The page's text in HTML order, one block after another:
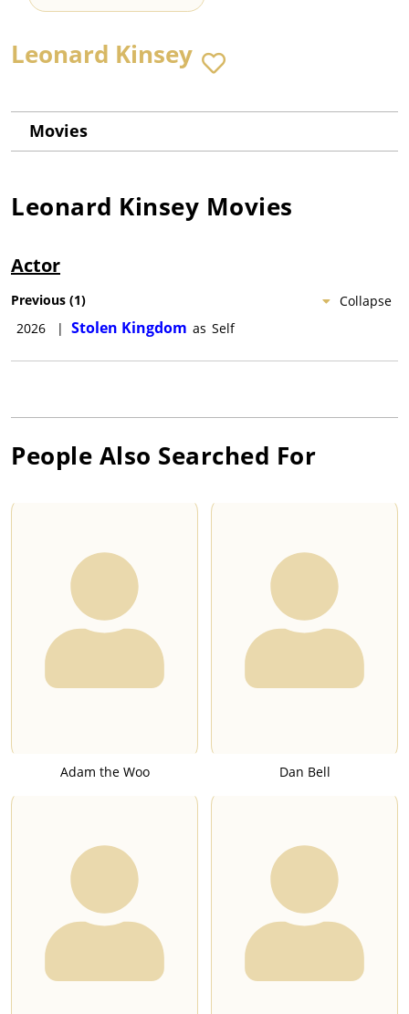
Leonard Kinsey
Movies
Leonard Kinsey Movies
Actor
Collapse
Previous (1)
2026
| Stolen Kingdom as Self
People Also Searched For
Adam the Woo Dan Bell